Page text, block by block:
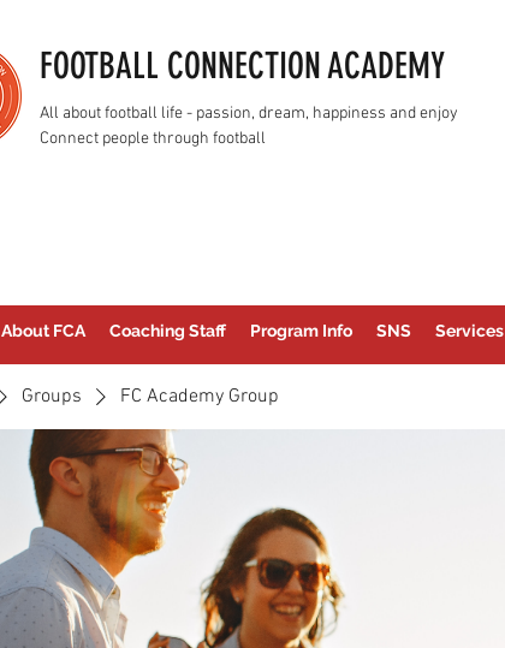
FOOTBALL CONNECTION ACADEMY
All about football life - passion, dream, happiness and enjoy
Connect people through football
About FCA Coaching Staff Program Info SNS Services
Groups FC Academy Group